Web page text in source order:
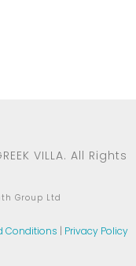
VILLA. All Rights
Group Ltd
Conditions | Privacy Policy